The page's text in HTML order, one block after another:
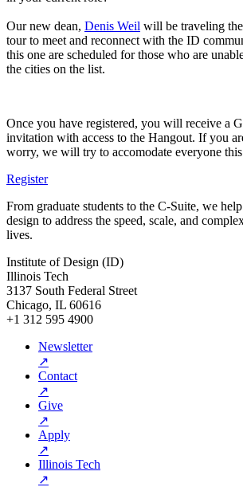
Our new dean, Denis Weil will be traveling
tour to meet and reconnect with the ID
this one are scheduled for those who are
the cities on the list.
Once you have registered, you will receive a
invitation with access to the Hangout. If you
worry, we will try to accomodate everyone
Register
From graduate students to the C-Suite, we
design to address the speed, scale, and
lives.
Institute of Design (ID)
Illinois Tech
3137 South Federal Street
Chicago, IL 60616
+1 312 595 4900
Newsletter
↗
Contact
↗
Give
↗
Apply
↗
Illinois Tech
↗